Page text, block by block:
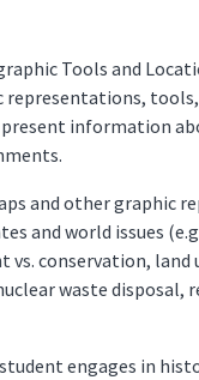
Tools and
representations,
present information
and other graphic
and world issues
vs. conservation, land
waste disposal,
engages in